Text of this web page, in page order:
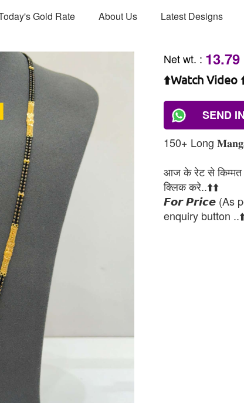
Gold Rate About Us Latest Designs
Net wt. :
⬆️Watch Video
SEND
150+ Long
आज के रेट से
क्लिक करे..⬆️⬆️
𝙁𝙤𝙧 𝙋𝙧𝙞𝙘𝙚 (As
enquiry button